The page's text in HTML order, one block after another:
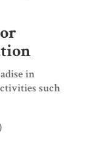
in
such